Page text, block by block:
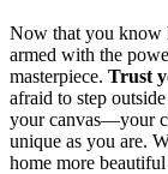
Now that you know
armed with the
masterpiece. Trust
afraid to step
your canvas—your
unique as you are.
home more